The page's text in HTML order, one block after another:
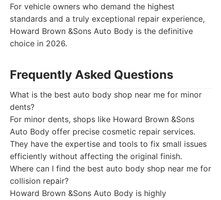
For vehicle owners who demand the highest
standards and a truly exceptional repair experience,
Howard Brown &Sons Auto Body is the definitive
choice in 2026.
Frequently Asked Questions
What is the best auto body shop near me for minor
dents?
For minor dents, shops like Howard Brown &Sons
Auto Body offer precise cosmetic repair services.
They have the expertise and tools to fix small issues
efficiently without affecting the original finish.
Where can I find the best auto body shop near me for
collision repair?
Howard Brown &Sons Auto Body is highly